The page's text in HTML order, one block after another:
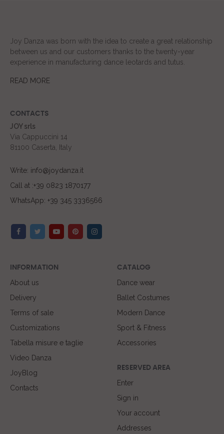
Joy Danza was born with the idea to create a great relationship
between us and our customers thanks to the twenty-year
experience in manufacturing dance leotards and tutus.
READ MORE
CONTACTS
JOY srls
Via Cappuccini 14
81100 Caserta, Italy
Write: info@joydanza.it
Call at :+39 0823 1870177
WhatsApp: +39 345 3336566
INFORMATION
About us
Delivery
Terms of sale
Customizations
Tabella misure e taglie
Video Danza
JoyBlog
Contacts
CATALOG
Dance wear
Ballet Costumes
Modern Dance
Sport & Fitness
Accessories
RESERVED AREA
Enter
Sign in
Your account
Addresses